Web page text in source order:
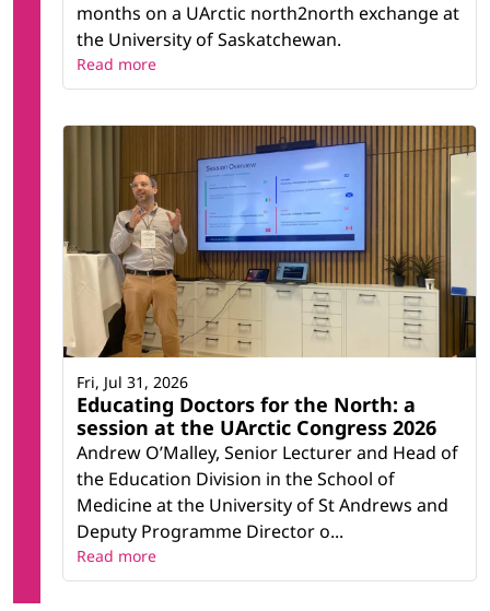
months on a UArctic north2north exchange at
the University of Saskatchewan.
Read more
Educating Doctors for the North: a
session at the UArctic Congress 2026
Andrew O’Malley, Senior Lecturer and Head of
the Education Division in the School of
Medicine at the University of St Andrews and
Deputy Programme Director o...
Fri, Jul 31, 2026
Read more